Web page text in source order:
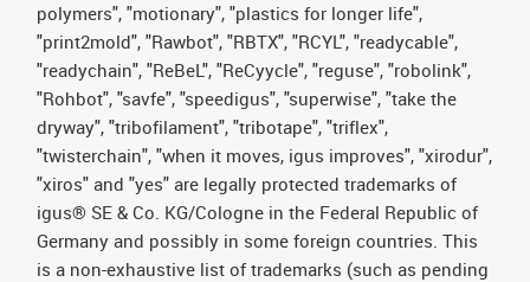
polymers", "motionary", "plastics for longer life",
"print2mold", "Rawbot", "RBTX", "RCYL", "readycable",
"readychain", "ReBeL", "ReCyycle", "reguse", "robolink",
"Rohbot", "savfe", "speedigus", "superwise", "take the
dryway", "tribofilament", "tribotape", "triflex",
"twisterchain", "when it moves, igus improves", "xirodur",
"xiros" and "yes" are legally protected trademarks of
igus® SE & Co. KG/Cologne in the Federal Republic of
Germany and possibly in some foreign countries. This
is a non-exhaustive list of trademarks (such as pending